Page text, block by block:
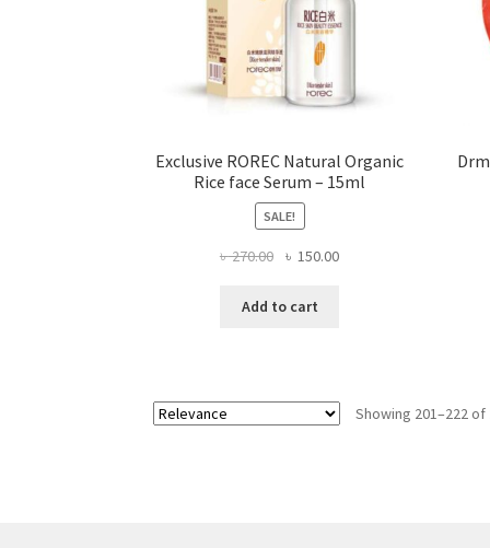
Exclusive ROREC Natural Organic
Rice face Serum – 15ml
SALE!
৳270.00
Original
was:
৳ 150.00Current
Add to cart
Showing 201–222